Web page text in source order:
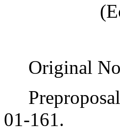
Original
Preproposal
01-161.